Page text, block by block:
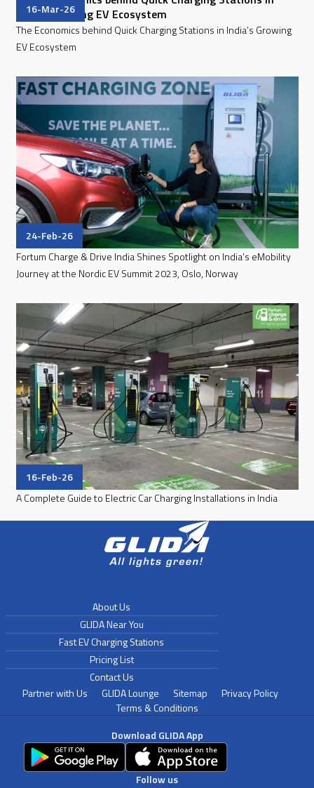
16-Mar-26
The Economics behind Quick Charging Stations in India’s Growing
EV Ecosystem
24-Feb-26
Fortum Charge & Drive India Shines Spotlight on India’s eMobility
Journey at the Nordic EV Summit 2023, Oslo, Norway
16-Feb-26
A Complete Guide to Electric Car Charging Installations in India
About Us
GLIDA Near You
Fast EV Charging Stations
Pricing List
Contact Us
Partner with Us
GLIDA Lounge Sitemap
Privacy Policy
Terms & Conditions
Download GLIDA App
Follow us